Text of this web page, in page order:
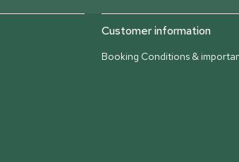
Customer information
Booking Conditions &